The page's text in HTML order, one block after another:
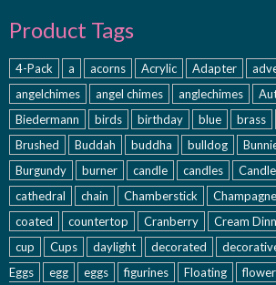
Product Tags
4-Pack a acorns Acrylic Adapter
angelchimes
angel chimes anglechimes
Biedermann
birds birthday blue brass
Brushed
Buddah buddha bulldog
Burgundy
burner candle candles
cathedral
chain Chamberstick Champagne
coated
countertop Cranberry
Cream
cup
Cups daylight decorated
Eggs
egg eggs figurines Floating